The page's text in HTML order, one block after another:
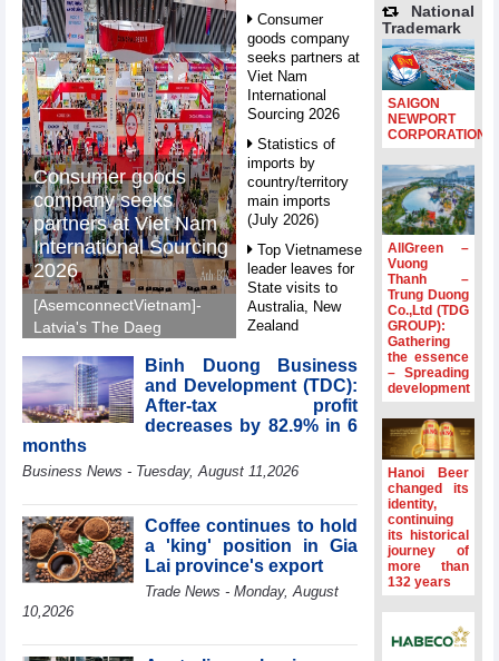
Consumer goods
company seeks
partners at Viet Nam
International Sourcing
2026
[AsemconnectVietnam]-
Latvia's The Daeg
will make its debut at
VIS 2026, seeking
Vietnamese partners in
food production,
Consumer
goods company
seeks partners at
Viet Nam
International
Sourcing 2026
Statistics of
imports by
country/territory
main imports
(July 2026)
Top Vietnamese
leader leaves for
State visits to
Australia, New
Zealand
Statistics of
main imports by
fortnight (Second
half of July 2026)
special
strengthen anti-
money laundering
framework
Top leader
hosts
Chargés
Binh Duong Business
and Development (TDC):
After-tax profit
decreases by 82.9% in 6
months
Business News - Tuesday, August 11,2026
Coffee continues to hold
a 'king' position in Gia
Lai province's export
Trade News - Monday, August
10,2026
National
Trademark
SAIGON
NEWPORT
CORPORATION
AllGreen –
Vuong
Thanh –
Trung Duong
Co.,Ltd (TDG
GROUP):
Gathering
the essence
– Spreading
development
Hanoi Beer
changed its
identity,
continuing
its historical
journey of
more than
132 years